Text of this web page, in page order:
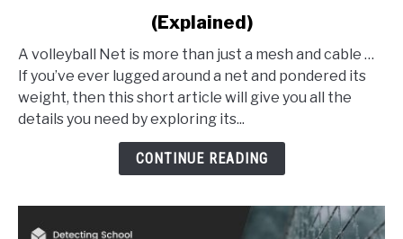
Much
Does
Volleyball
(Explained)
A volleyball Net is more than just a mesh and cable …
If you’ve ever lugged around a net and pondered its
weight, then this short article will give you all the
details you need by exploring its...
CONTINUE READING